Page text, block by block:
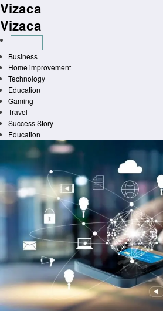
Skip
to
content
Vizaca
Vizaca
Business
Home improvement
Technology
Education
Gaming
Travel
Success Story
Education